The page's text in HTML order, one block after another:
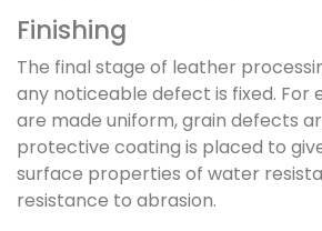
Finishing
The final stage of leather
any noticeable defect is fixed. For
are made uniform, grain defects
protective coating is placed to
surface properties of water
resistance to abrasion.